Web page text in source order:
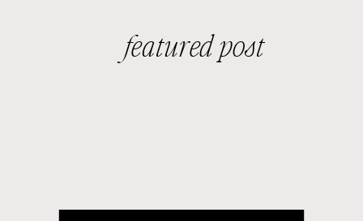
featured post